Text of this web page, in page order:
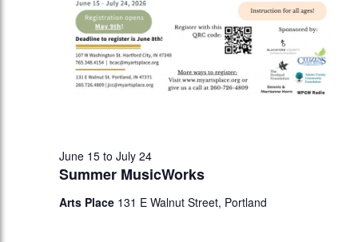
Summer MusicWorks
June 15to July 24
Arts Place 131 E Walnut Street, Portland